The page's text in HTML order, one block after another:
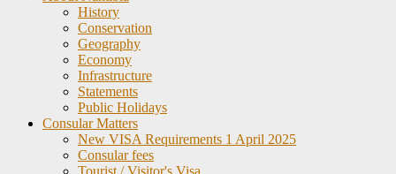
History
Conservation
Geography
Economy
Infrastructure
Statements
Public Holidays
Consular Matters
New VISA Requirements 1 April 2025
Consular fees
Tourist / Visitor's Visa